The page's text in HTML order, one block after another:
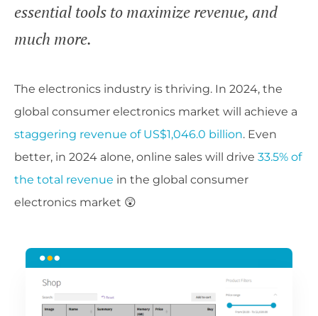
essential tools to maximize revenue, and
much more.
The electronics industry is thriving. In 2024, the
global consumer electronics market will achieve a
staggering revenue of US$1,046.0 billion. Even
better, in 2024 alone, online sales will drive 33.5% of
the total revenue in the global consumer
electronics market 😲